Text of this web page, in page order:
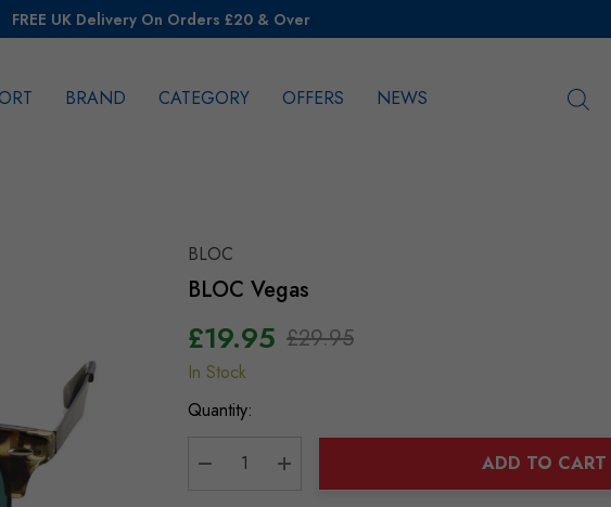
FREE UK Delivery On Orders £20 & Over
BRAND CATEGORY OFFERS NEWS
BLOC
BLOC Vegas
£19.95 £29.95
Hurry
up!
In Stock
Quantity:
DECREASE QUANTITY:
INCREASE QUANTITY:
ADD TO CART